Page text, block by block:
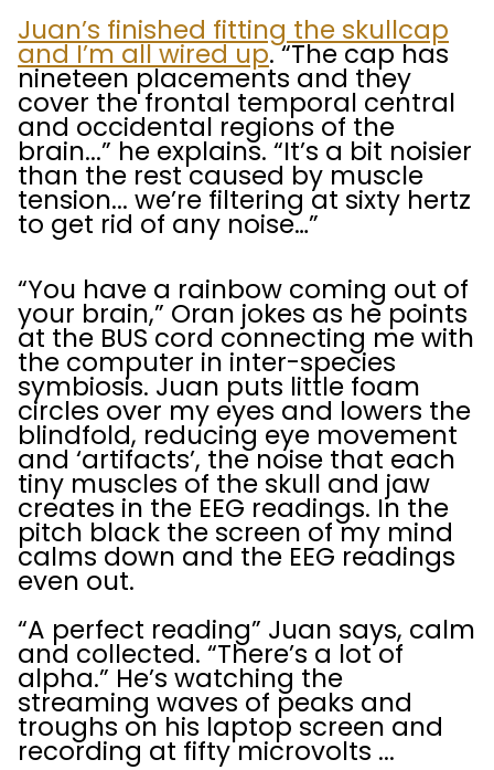
Juan’s finished fitting the skullcap
and I’m all wired up. “The cap has
nineteen placements and they
cover the frontal temporal central
and occidental regions of the
brain...” he explains. “It’s a bit noisier
than the rest caused by muscle
tension... we’re filtering at sixty hertz
to get rid of any noise…”
“You have a rainbow coming out of
your brain,” Oran jokes as he points
at the BUS cord connecting me with
the computer in inter-species
symbiosis. Juan puts little foam
circles over my eyes and lowers the
blindfold, reducing eye movement
and ‘artifacts’, the noise that each
tiny muscles of the skull and jaw
creates in the EEG readings. In the
pitch black the screen of my mind
calms down and the EEG readings
even out.
“A perfect reading” Juan says, calm
and collected. “There’s a lot of
alpha.” He’s watching the
streaming waves of peaks and
troughs on his laptop screen and
recording at fifty microvolts ...